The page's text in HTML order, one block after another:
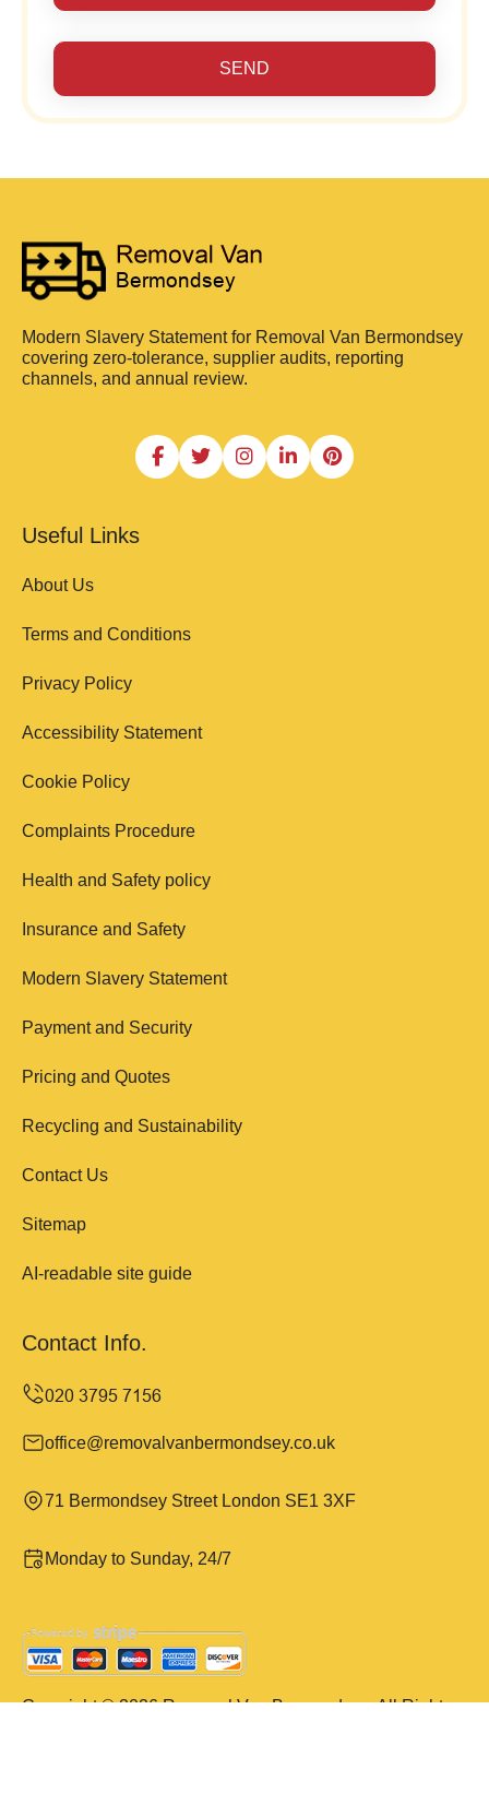
SEND
Modern Slavery Statement for Removal Van Bermondsey
covering zero-tolerance, supplier audits, reporting
channels, and annual review.
Useful Links
About Us
Terms and Conditions
Privacy Policy
Accessibility Statement
Cookie Policy
Complaints Procedure
Health and Safety policy
Insurance and Safety
Modern Slavery Statement
Payment and Security
Pricing and Quotes
Recycling and Sustainability
Contact Us
Sitemap
AI-readable site guide
Contact Info.
office@removalvanbermondsey.co.uk
71 Bermondsey Street London SE1 3XF
Monday to Sunday, 24/7
Copyright ©2026Removal Van Bermondsey. All Rights